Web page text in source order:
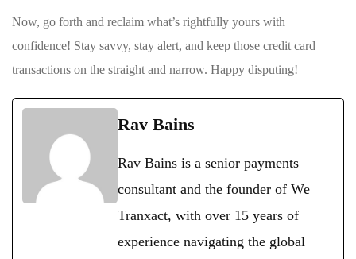
Now, go forth and reclaim what’s rightfully yours ⁢with‍
confidence! Stay⁣ savvy, stay alert, and keep those⁣ credit card
transactions on the straight and narrow. Happy disputing!
Rav Bains
Rav Bains is a senior payments
consultant and the founder of We
Tranxact, with over 15 years of
experience navigating the global